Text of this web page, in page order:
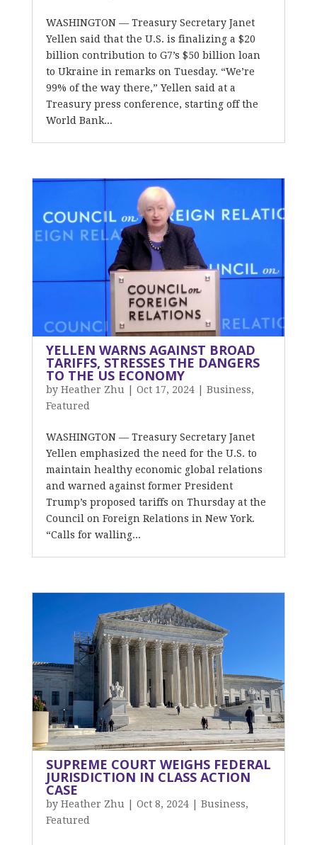
WASHINGTON — Treasury Secretary Janet
Yellen said that the U.S. is finalizing a $20
billion contribution to G7’s $50 billion loan
to Ukraine in remarks on Tuesday. “We’re
99% of the way there,” Yellen said at a
Treasury press conference, starting off the
World Bank...
YELLEN WARNS AGAINST BROAD
TARIFFS, STRESSES THE DANGERS
TO THE US ECONOMY
by Heather Zhu Oct 17, 2024| Business,
Featured
WASHINGTON — Treasury Secretary Janet
Yellen emphasized the need for the U.S. to
maintain healthy economic global relations
and warned against former President
Trump’s proposed tariffs on Thursday at the
Council on Foreign Relations in New York.
“Calls for walling...
SUPREME COURT WEIGHS FEDERAL
JURISDICTION IN CLASS ACTION
CASE
by Heather Zhu Oct 8, 2024| Business,
Featured